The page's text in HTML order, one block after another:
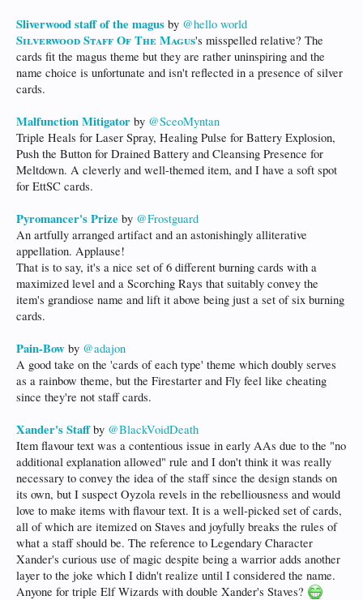
Sliverwood staff of the magus by @hello world
Silverwood Staff Of The Magus's misspelled relative? The
cards fit the magus theme but they are rather uninspiring and the
name choice is unfortunate and isn't reflected in a presence of silver
cards.
Malfunction Mitigator by @SceoMyntan
Triple Heals for Laser Spray, Healing Pulse for Battery Explosion,
Push the Button for Drained Battery and Cleansing Presence for
Meltdown. A cleverly and well-themed item, and I have a soft spot
for EttSC cards.
Pyromancer's Prize by @Frostguard
An artfully arranged artifact and an astonishingly alliterative
appellation. Applause!
That is to say, it's a nice set of 6 different burning cards with a
maximized level and a Scorching Rays that suitably convey the
item's grandiose name and lift it above being just a set of six burning
cards.
Pain-Bow by @adajon
A good take on the 'cards of each type' theme which doubly serves
as a rainbow theme, but the Firestarter and Fly feel like cheating
since they're not staff cards.
Xander's Staffby @BlackVoidDeath
Item flavour text was a contentious issue in early AAs due to the "no
additional explanation allowed" rule and I don't think it was really
necessary to convey the idea of the staff since the design stands on
its own, but I suspect Oyzola revels in the rebelliousness and would
love to make items with flavour text. It is a well-picked set of cards,
all of which are itemized on Staves and joyfully breaks the rules of
what a staff should be. The reference to Legendary Character
Xander's curious use of magic despite being a warrior adds another
layer to the joke which I didn't realize until I considered the name.
Anyone for triple Elf Wizards with double Xander's Staves?